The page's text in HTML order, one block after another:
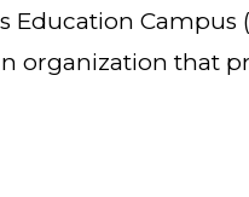
Education Campus
organization that